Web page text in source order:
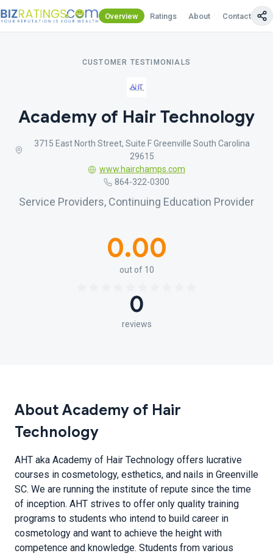
Overview Ratings About Contact Us
CUSTOMER TESTIMONIALS
Academy of Hair Technology
3715 East North Street, Suite F Greenville South Carolina
29615
www.hairchamps.com
864-322-0300
Service Providers, Continuing Education Provider
0.00
out of 10
0
reviews
About Academy of Hair
Technology
AHT aka Academy of Hair Technology offers lucrative
courses in cosmetology, esthetics, and nails in Greenville
SC. We are running the institute of repute since the time
of inception. AHT strives to offer only quality training
programs to students who intend to build career in
cosmetology and want to achieve the height with
competence and knowledge. Students from various